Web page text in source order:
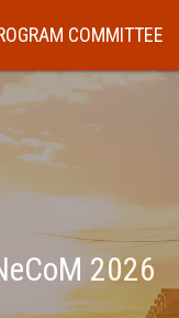
COMMITTEE
2026